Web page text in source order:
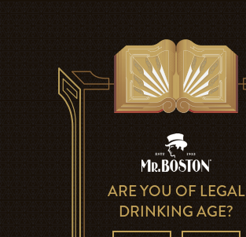
ARE YOU OF LEGAL
DRINKING AGE?